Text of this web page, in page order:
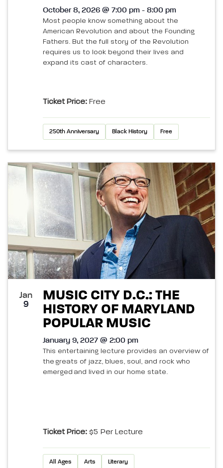
October 8, 2026 @ 7:00 pm - 8:00 pm
Most people know something about the
American Revolution and about the Founding
Fathers. But the full story of the Revolution
requires us to look beyond their lives and
expand its cast of characters.
Ticket Price: Free
250th Anniversary Black History Free
Jan
9
MUSIC CITY D.C.: THE
HISTORY OF MARYLAND
POPULAR MUSIC
January 9, 2027 @ 2:00 pm
This entertaining lecture provides an overview of
the greats of jazz, blues, soul, and rock who
emerged and lived in our home state.
Ticket Price: $5 Per Lecture
All Ages Arts Literary